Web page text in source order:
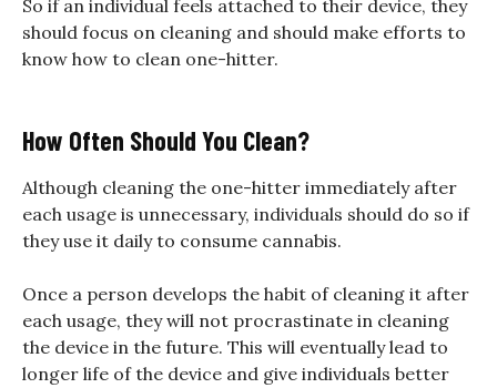
So if an individual feels attached to their device, they
should focus on cleaning and should make efforts to
know how to clean one-hitter.
How Often Should You Clean?
Although cleaning the one-hitter immediately after
each usage is unnecessary, individuals should do so if
they use it daily to consume cannabis.
Once a person develops the habit of cleaning it after
each usage, they will not procrastinate in cleaning
the device in the future. This will eventually lead to
longer life of the device and give individuals better